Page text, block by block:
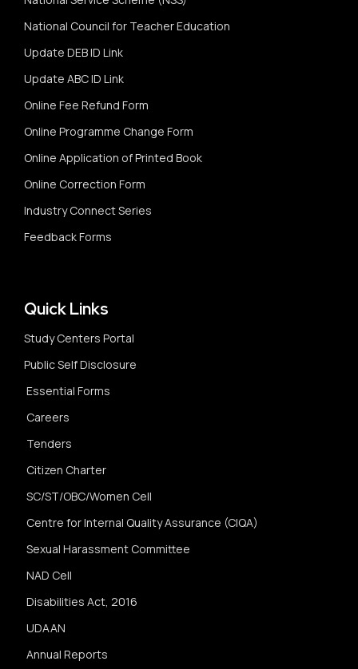
National Council for Teacher Education
Update DEB ID Link
Update ABC ID Link
Online Fee Refund Form
Online Programme Change Form
Online Application of Printed Book
Online Correction Form
Industry Connect Series
Feedback Forms
Quick Links
Study Centers Portal
Public Self Disclosure
Essential Forms
Careers
Tenders
Citizen Charter
SC/ST/OBC/Women Cell
Centre for Internal Quality Assurance (CIQA)
Sexual Harassment Committee
NAD Cell
Disabilities Act, 2016
UDAAN
Annual Reports